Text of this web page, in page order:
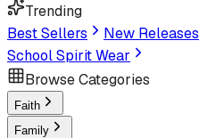
Trending
Best Sellers
New Releases
School Spirit Wear
Browse Categories
Faith
Family